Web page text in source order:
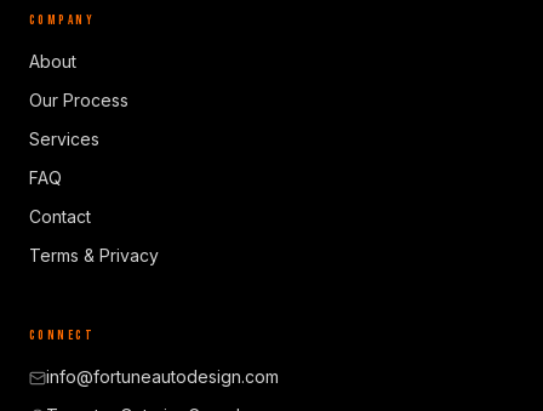
COMPANY
About
Our Process
Services
FAQ
Contact
Terms & Privacy
CONNECT
info@fortuneautodesign.com